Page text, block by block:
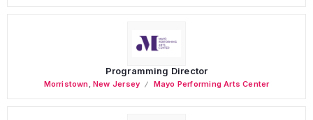
Programming Director
Morristown ,New Jersey Mayo Performing Arts Center